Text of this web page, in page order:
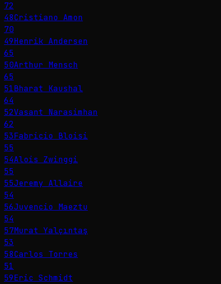
72
48Cristiano Amon
70
49Henrik Andersen
65
50Arthur Mensch
65
51Bharat Kaushal
64
52Vasant Narasimhan
62
53Fabricio Bloisi
55
54Alois Zwinggi
55
55Jeremy Allaire
54
56Juvencio Maeztu
54
57Murat Yalçıntaş
53
58Carlos Torres
51
59Eric Schmidt